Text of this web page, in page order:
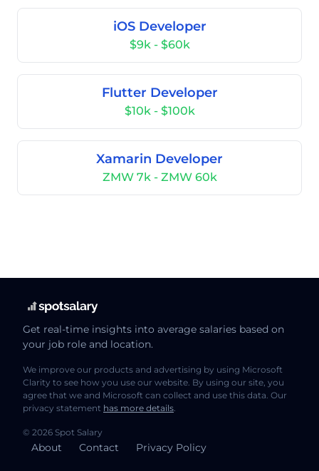
iOS Developer
$9k - $60k
Flutter Developer
$10k - $100k
Xamarin Developer
ZMW 7k - ZMW 60k
Get real-time insights into average salaries based on
your job role and location.
We improve our products and advertising by using Microsoft
Clarity to see how you use our website. By using our site, you
agree that we and Microsoft can collect and use this data. Our
privacy statement has more details.
© 2026 Spot Salary
About Contact Privacy Policy